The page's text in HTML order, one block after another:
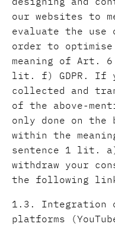
our websites to
evaluate the use
order to
meaning of Art.
lit. f) GDPR. If
collected and
of the above-
only done on the
within the
sentence 1 lit.
withdraw your
the following
1.3. Integration
platforms